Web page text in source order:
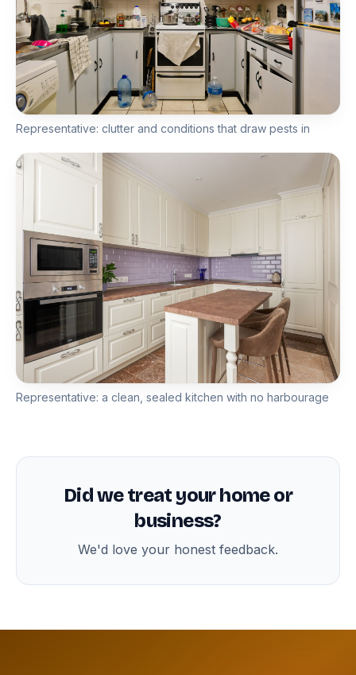
Representative: clutter and conditions that draw pests in
Representative: a clean, sealed kitchen with no harbourage
Did we treat your home or
business?
We'd love your honest feedback.